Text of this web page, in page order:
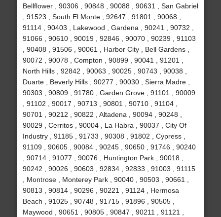
Bellflower , 90306 , 90848 , 90088 , 90631 , San Gabriel
, 91523 , South El Monte , 92647 , 91801 , 90068 ,
91114 , 90403 , Lakewood , Gardena , 90241 , 90732 ,
91066 , 90610 , 90019 , 92846 , 90070 , 90239 , 91103
, 90408 , 91506 , 90061 , Harbor City , Bell Gardens ,
90072 , 90078 , Compton , 90899 , 90041 , 91201 ,
North Hills , 92842 , 90063 , 90025 , 90743 , 90038 ,
Duarte , Beverly Hills , 90277 , 90030 , Sierra Madre ,
90303 , 90809 , 91780 , Garden Grove , 91101 , 90009
, 91102 , 90017 , 90713 , 90801 , 90710 , 91104 ,
90701 , 90212 , 90822 , Altadena , 90094 , 90248 ,
90029 , Cerritos , 90004 , La Habra , 90037 , City Of
Industry , 91185 , 91733 , 90308 , 91802 , Cypress ,
91109 , 90605 , 90084 , 90245 , 90650 , 91746 , 90240
, 90714 , 91077 , 90076 , Huntington Park , 90018 ,
90242 , 90026 , 90603 , 92834 , 92833 , 91003 , 91115
, Montrose , Monterey Park , 90040 , 90503 , 90661 ,
90813 , 90814 , 90296 , 90221 , 91124 , Hermosa
Beach , 91025 , 90748 , 91715 , 91896 , 90505 ,
Maywood , 90651 , 90805 , 90847 , 90211 , 91121 ,